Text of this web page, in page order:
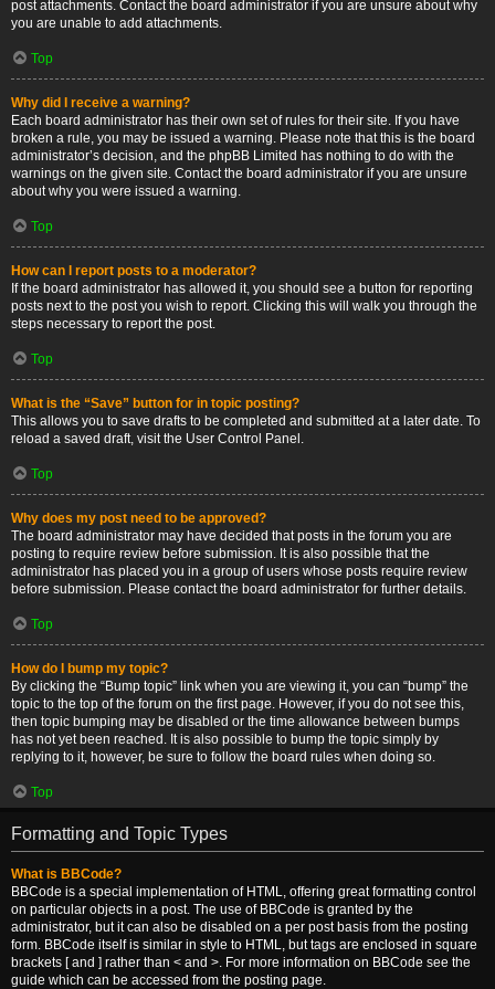
post attachments. Contact the board administrator if you are unsure about why
you are unable to add attachments.
Top
Why did I receive a warning?
Each board administrator has their own set of rules for their site. If you have
broken a rule, you may be issued a warning. Please note that this is the board
administrator’s decision, and the phpBB Limited has nothing to do with the
warnings on the given site. Contact the board administrator if you are unsure
about why you were issued a warning.
Top
How can I report posts to a moderator?
If the board administrator has allowed it, you should see a button for reporting
posts next to the post you wish to report. Clicking this will walk you through the
steps necessary to report the post.
Top
What is the “Save” button for in topic posting?
This allows you to save drafts to be completed and submitted at a later date. To
reload a saved draft, visit the User Control Panel.
Top
Why does my post need to be approved?
The board administrator may have decided that posts in the forum you are
posting to require review before submission. It is also possible that the
administrator has placed you in a group of users whose posts require review
before submission. Please contact the board administrator for further details.
Top
How do I bump my topic?
By clicking the “Bump topic” link when you are viewing it, you can “bump” the
topic to the top of the forum on the first page. However, if you do not see this,
then topic bumping may be disabled or the time allowance between bumps
has not yet been reached. It is also possible to bump the topic simply by
replying to it, however, be sure to follow the board rules when doing so.
Top
Formatting and Topic Types
What is BBCode?
BBCode is a special implementation of HTML, offering great formatting control
on particular objects in a post. The use of BBCode is granted by the
administrator, but it can also be disabled on a per post basis from the posting
form. BBCode itself is similar in style to HTML, but tags are enclosed in square
brackets [ and ] rather than < and >. For more information on BBCode see the
guide which can be accessed from the posting page.